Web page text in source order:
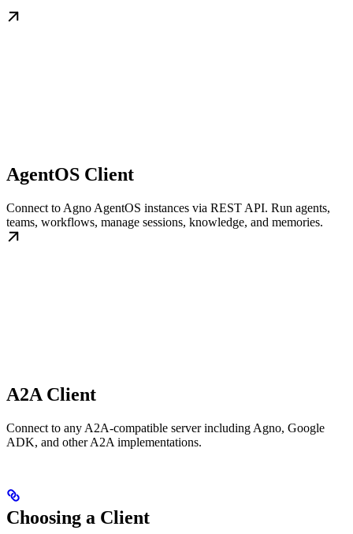
AgentOS Client
Connect to Agno AgentOS instances via REST API. Run agents,
teams, workflows, manage sessions, knowledge, and memories.
A2A Client
Connect to any A2A-compatible server including Agno, Google
ADK, and other A2A implementations.
Choosing a Client